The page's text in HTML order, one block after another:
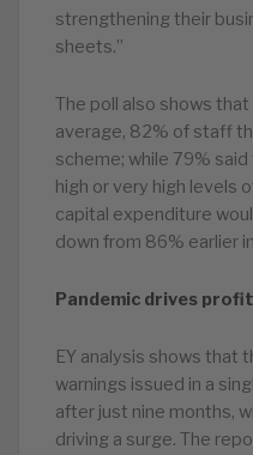
strengthening their
sheets.”
The poll also shows
average, 82% of staff
scheme; while 79%
high or very high levels
capital expenditure
down from 86% earlier
Pandemic drives
EY analysis shows
warnings issued in a
after just nine months,
driving a surge. The